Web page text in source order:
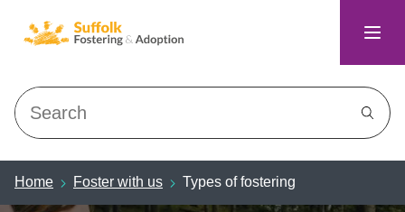
Search
Home Foster with us Types of fostering